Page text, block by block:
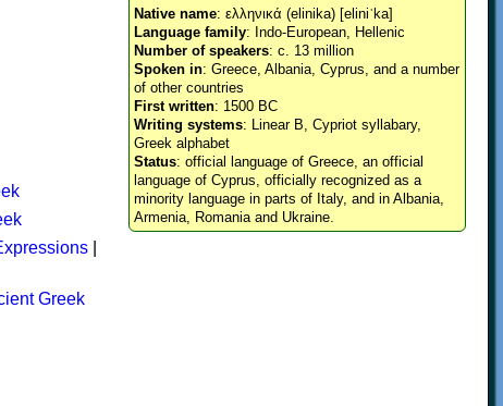
Native name: ελληνικά (elinika) [eliniˈka]
Language family: Indo-European, Hellenic
Number of speakers: c. 13 million
Spoken in: Greece, Albania, Cyprus, and a number
of other countries
First written: 1500 BC
Writing systems: Linear B, Cypriot syllabary,
Greek alphabet
Status: official language of Greece, an official
language of Cyprus, officially recognized as a
minority language in parts of Italy, and in Albania,
Armenia, Romania and Ukraine.
Greek